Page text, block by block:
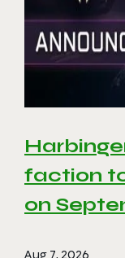
faction
on
Aug 7, 2026